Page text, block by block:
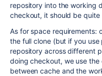
repository into the working
checkout, it should be quite
As for space requirements:
the full clone (but if you
repository across different
doing checkout, we use
between cache and the